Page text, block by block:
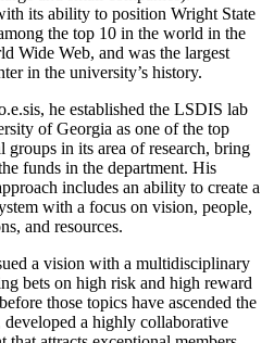
its ability to position Wright State
the top 10 in the world in the
Wide Web, and was the largest
in the university’s history.
he established the LSDIS lab
of Georgia as one of the top
groups in its area of research, bring
funds in the department. His
includes an ability to create a
with a focus on vision, people,
and resources.
a vision with a multidisciplinary
bets on high risk and high reward
those topics have ascended the
developed a highly collaborative